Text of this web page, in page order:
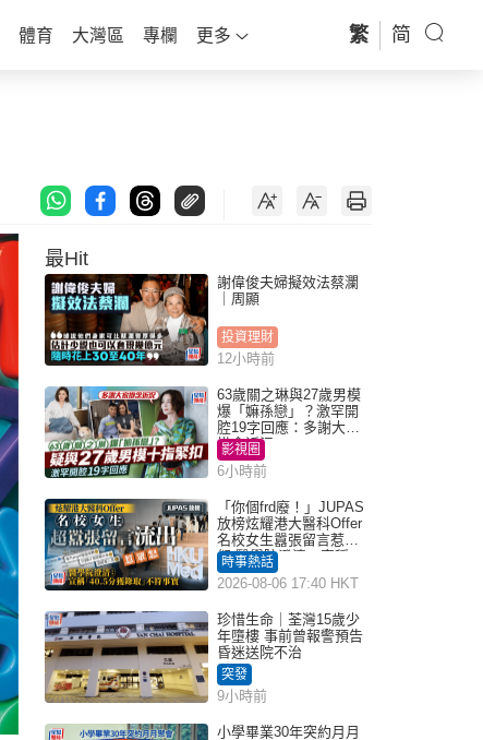
體育 大灣區 專欄 更多 繁 简
最Hit
謝偉俊夫婦擬效法蔡瀾
｜周顯
投資理財
12小時前
63歲關之琳與27歲男模
爆「嫲孫戀」？激罕開
腔19字回應：多謝大家
掛念近況
影視圈
6小時前
「你個frd廢！」JUPAS
放榜炫耀港大醫科Offer
名校女生囂張留言惹眾
怒 醫學院澄清：宣稱
「40.5分獲錄取」不符事
實｜Juicy叮
時事熱話
2026-08-06 17:40 HKT
珍惜生命｜荃灣15歲少
年墮樓 事前曾報警預告
昏迷送院不治
突發
9小時前
小學畢業30年突約月月